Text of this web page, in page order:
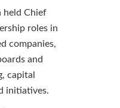
held Chief
roles in
companies,
and
capital
initiatives.